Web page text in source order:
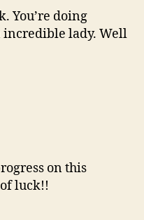
You’re doing
incredible lady. Well
on this
luck!!